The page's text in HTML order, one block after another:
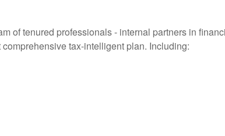
of tenured professionals - internal partners in
tax-intelligent plan. Including: